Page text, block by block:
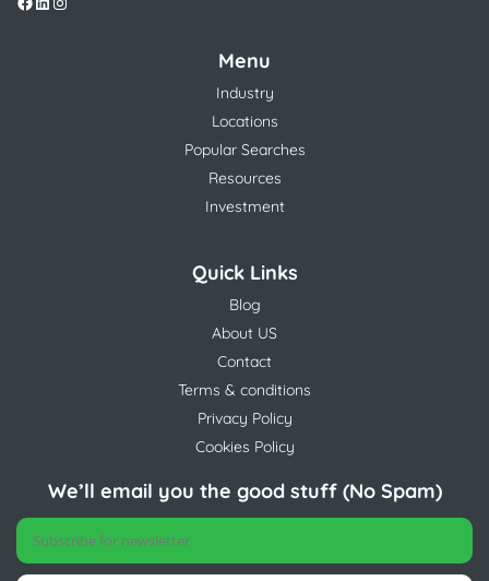
Menu
Industry
Locations
Popular Searches
Resources
Investment
Quick Links
Blog
About US
Contact
Terms & conditions
Privacy Policy
Cookies Policy
We’ll email you the good stuff (No Spam)